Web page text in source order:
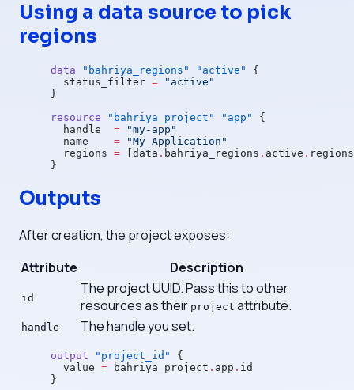
Using a data source to pick
regions
data "bahriya_regions" "active"
{
  status_filter
= "active"
}
resource "bahriya_project" "app"
{
  handle
  =
"my-app"
  name
    =
"My Application"
  regions
= [data . bahriya_regions . active .
}
Outputs
After creation, the project exposes:
Attribute
Description
id
The project UUID. Pass this to other
resources as their project attribute.
handle The handle you set.
output "project_id"
{
  value
= bahriya_project . app . id
}